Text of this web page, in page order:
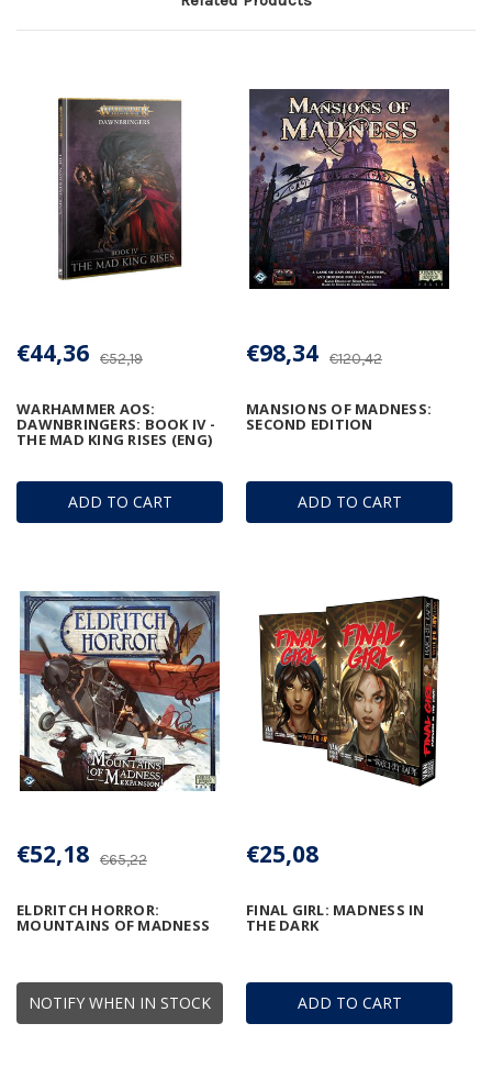
ADD TO CART
WARHAMMER AOS:
DAWNBRINGERS: BOOK IV -
THE MAD KING RISES (ENG)
€52,19
€44,36
ADD TO CART
MANSIONS OF MADNESS:
SECOND EDITION
€120,42
€98,34
NOTIFY WHEN IN STOCK
ELDRITCH HORROR:
MOUNTAINS OF MADNESS
€65,22
€52,18
ADD TO CART
FINAL GIRL: MADNESS IN
THE DARK
€25,08